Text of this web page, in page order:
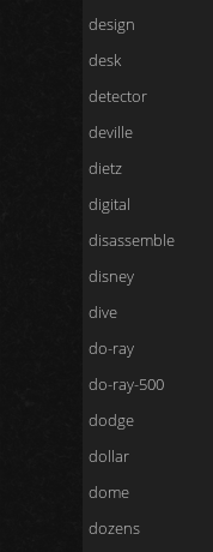
design
desk
detector
deville
dietz
digital
disassemble
disney
dive
do-ray
do-ray-500
dodge
dollar
dome
dozens